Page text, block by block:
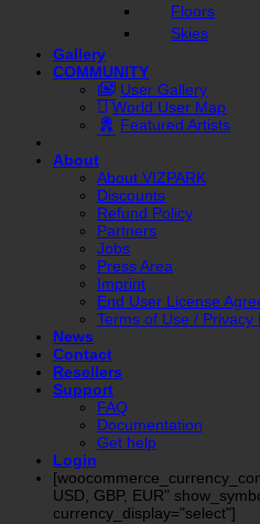
Floors
Skies
Gallery
COMMUNITY
User Gallery
World User Map
Featured Artists
About
About VIZPARK
Discounts
Refund Policy
Partners
Jobs
Press Area
Imprint
End User License
Terms of Use / Privacy
News
Contact
Resellers
Support
FAQ
Documentation
Get help
Login
USD, GBP, EUR"
currency_display="select"]